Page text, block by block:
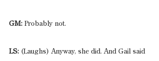
GM: Probably not.
LS: (Laughs) Anyway, she did. And Gail said